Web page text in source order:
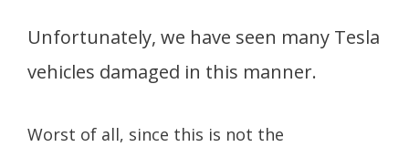
Unfortunately, we have seen many Tesla
vehicles damaged in this manner.
Worst of all, since this is not the